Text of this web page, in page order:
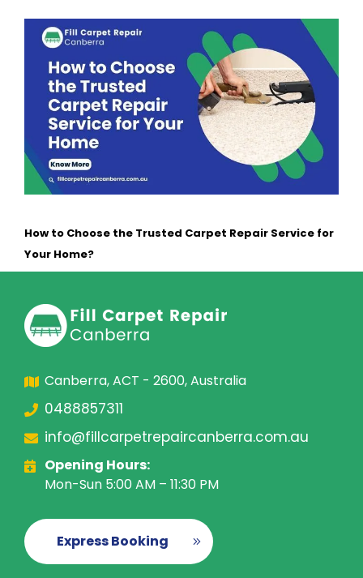
How to Choose the Trusted Carpet Repair Service for
Your Home?
Canberra, ACT - 2600, Australia
0488857311
info@fillcarpetrepaircanberra.com.au
Opening Hours:
Mon-Sun 5:00 AM – 11:30 PM
Express Booking